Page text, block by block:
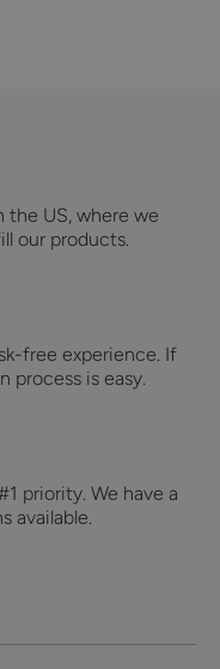
the US, where we
our products.
free experience. If
process is easy.
priority. We have a
available.